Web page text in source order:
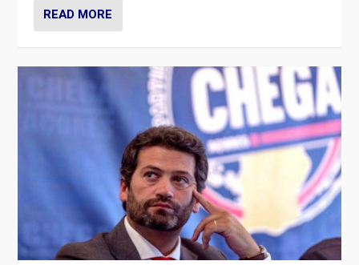
READ MORE